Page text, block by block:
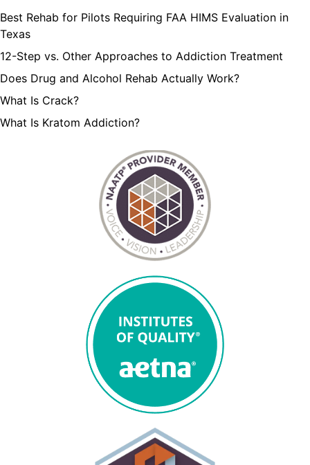
Best Rehab for Pilots Requiring FAA HIMS Evaluation in
Texas
12-Step vs. Other Approaches to Addiction Treatment
Does Drug and Alcohol Rehab Actually Work?
What Is Crack?
What Is Kratom Addiction?